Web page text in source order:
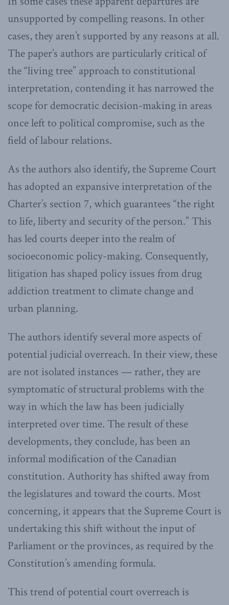
unsupported by compelling reasons. In other
cases, they aren’t supported by any reasons at all.
The paper’s authors are particularly critical of
the “living tree” approach to constitutional
interpretation, contending it has narrowed the
scope for democratic decision-making in areas
once left to political compromise, such as the
field of labour relations.
As the authors also identify, the Supreme Court
has adopted an expansive interpretation of the
Charter’s section 7, which guarantees “the right
to life, liberty and security of the person.” This
has led courts deeper into the realm of
socioeconomic policy-making. Consequently,
litigation has shaped policy issues from drug
addiction treatment to climate change and
urban planning.
The authors identify several more aspects of
potential judicial overreach. In their view, these
are not isolated instances — rather, they are
symptomatic of structural problems with the
way in which the law has been judicially
interpreted over time. The result of these
developments, they conclude, has been an
informal modification of the Canadian
constitution. Authority has shifted away from
the legislatures and toward the courts. Most
concerning, it appears that the Supreme Court is
undertaking this shift without the input of
Parliament or the provinces, as required by the
Constitution’s amending formula.
This trend of potential court overreach is